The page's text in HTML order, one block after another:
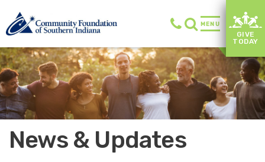
MENU
GIVE
TODAY
News & Updates